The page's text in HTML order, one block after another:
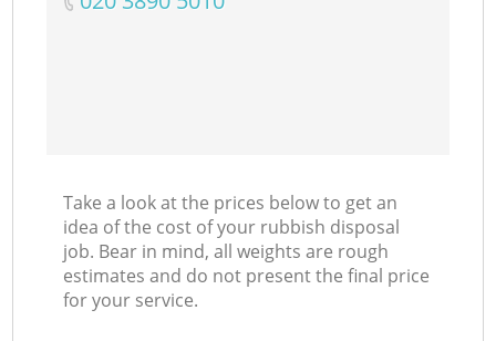
Take a look at the prices below to get an
idea of the cost of your rubbish disposal
job. Bear in mind, all weights are rough
estimates and do not present the final price
for your service.